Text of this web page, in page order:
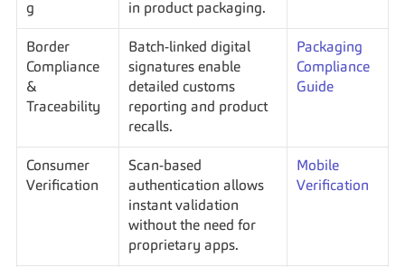
g
in product packaging.
Border
Compliance
&
Traceability
Batch-linked digital
signatures enable
detailed customs
reporting and product
recalls.
Packaging
Compliance
Guide
Consumer
Verification
Scan-based
authentication allows
instant validation
without the need for
proprietary apps.
Mobile
Verification